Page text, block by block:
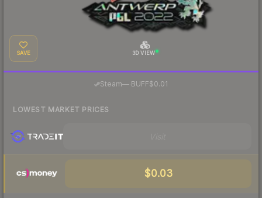
SAVE 3D VIEW
Steam— BUFF$0.01
LOWEST MARKET PRICES
$0.03